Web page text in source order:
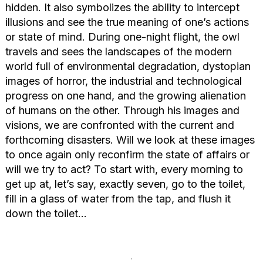
hidden. It also symbolizes the ability to intercept
illusions and see the true meaning of one’s actions
or state of mind. During one-night flight, the owl
travels and sees the landscapes of the modern
world full of environmental degradation, dystopian
images of horror, the industrial and technological
progress on one hand, and the growing alienation
of humans on the other. Through his images and
visions, we are confronted with the current and
forthcoming disasters. Will we look at these images
to once again only reconfirm the state of affairs or
will we try to act? To start with, every morning to
get up at, let’s say, exactly seven, go to the toilet,
fill in a glass of water from the tap, and flush it
down the toilet…